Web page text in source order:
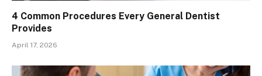
4 Common Procedures Every General Dentist
Provides
April 17, 2026